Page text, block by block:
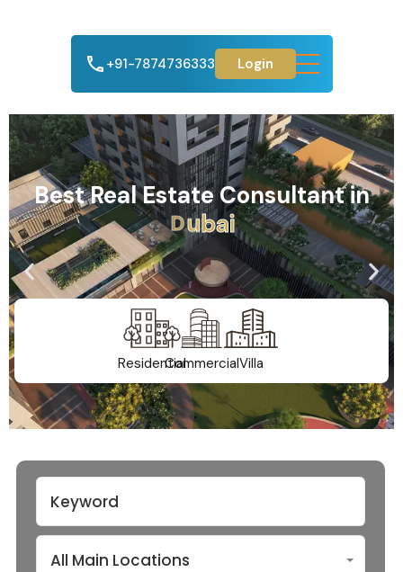
+91-7874736333 Login
Best Real Estate Consultant in
Ahmedabad
ResidentialCommercialVilla
All Main Locations